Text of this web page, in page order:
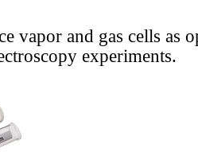
vapor and gas cells as
experiments.